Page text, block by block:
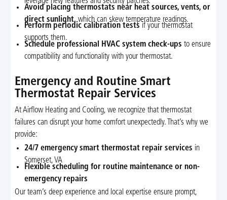
Avoid placing thermostats near heat sources, vents, or
direct sunlight,which can skew temperature readings.
Perform periodic calibration tests if your thermostat
supports them.
Schedule professional HVAC system check-ups to ensure
compatibility and functionality with your thermostat.
Emergency and Routine Smart
Thermostat Repair Services
At Airflow Heating and Cooling, we recognize that thermostat
failures can disrupt your home comfort unexpectedly. That’s why we
provide:
24/7 emergency smart thermostat repair services in
Somerset, VA
Flexible scheduling for routine maintenance or non-
emergency repairs
Our team’s deep experience and local expertise ensure prompt,